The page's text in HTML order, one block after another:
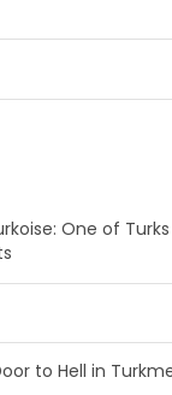
One of
to Hell in